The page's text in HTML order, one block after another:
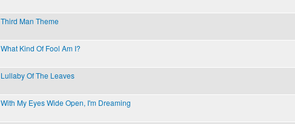
Third Man Theme
What Kind Of Fool Am I?
Lullaby Of The Leaves
With My Eyes Wide Open, I'm Dreaming